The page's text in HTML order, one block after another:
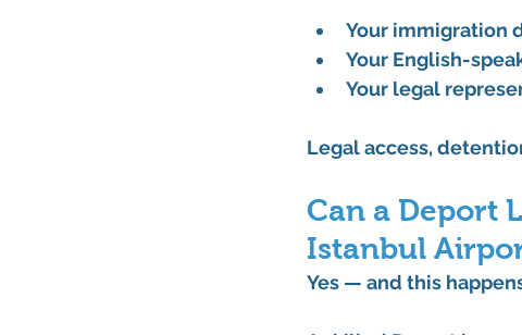
Your immigration
Your English-
Your legal
Legal access,
Can a Deport
Istanbul
Yes — and this